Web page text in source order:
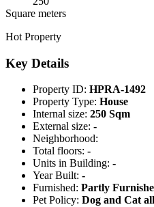
Square meters
Hot Property
Key Details
Property ID: HPRA-1492
Property Type: House
Internal size: 250 Sqm
External size: -
Neighborhood:
Total floors: -
Units in Building: -
Year Built: -
Furnished: Partly
Pet Policy: Dog and Cat